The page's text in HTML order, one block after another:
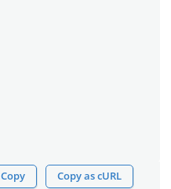
Copy Copy as cURL